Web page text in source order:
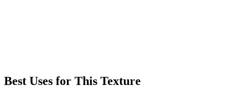
Best Uses for This Texture